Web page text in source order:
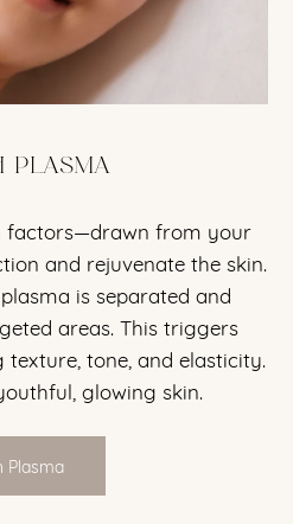
PLASMA
factors—drawn from your
and rejuvenate the skin.
is separated and
areas. This triggers
tone, and elasticity.
glowing skin.
Plasma